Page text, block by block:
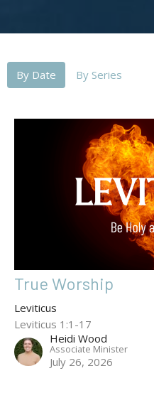
By Date By Series
True Worship
Leviticus
Leviticus 1:1-17
Heidi Wood
Associate Minister
July 26, 2026